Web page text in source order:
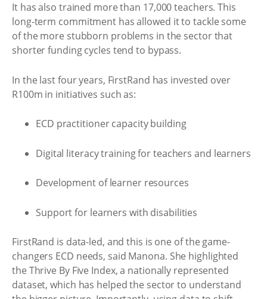
It has also trained more than 17,000 teachers. This
long-term commitment has allowed it to tackle some
of the more stubborn problems in the sector that
shorter funding cycles tend to bypass.
In the last four years, FirstRand has invested over
R100m in initiatives such as:
ECD practitioner capacity building
Digital literacy training for teachers and learners
Development of learner resources
Support for learners with disabilities
FirstRand is data-led, and this is one of the game-
changers ECD needs, said Manona. She highlighted
the Thrive By Five Index, a nationally represented
dataset, which has helped the sector to understand